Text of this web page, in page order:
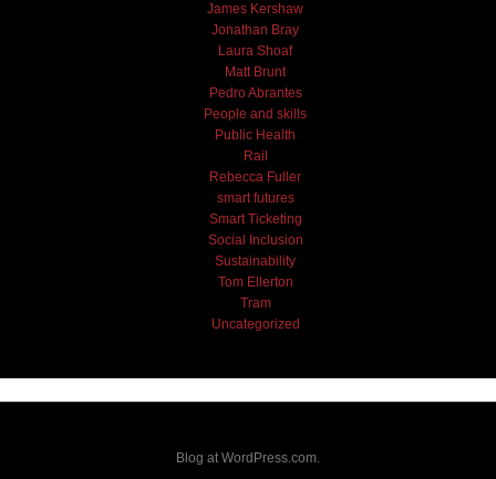
James Kershaw
Jonathan Bray
Laura Shoaf
Matt Brunt
Pedro Abrantes
People and skills
Public Health
Rail
Rebecca Fuller
smart futures
Smart Ticketing
Social Inclusion
Sustainability
Tom Ellerton
Tram
Uncategorized
Blog at WordPress.com.